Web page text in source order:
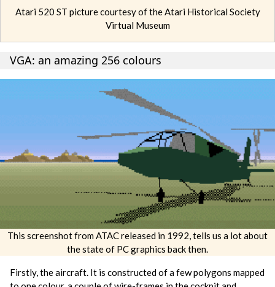
Atari 520 ST picture courtesy of the Atari Historical Society
Virtual Museum
VGA: an amazing 256 colours
This screenshot from ATAC released in 1992, tells us a lot about
the state of PC graphics back then.
Firstly, the aircraft. It is constructed of a few polygons mapped